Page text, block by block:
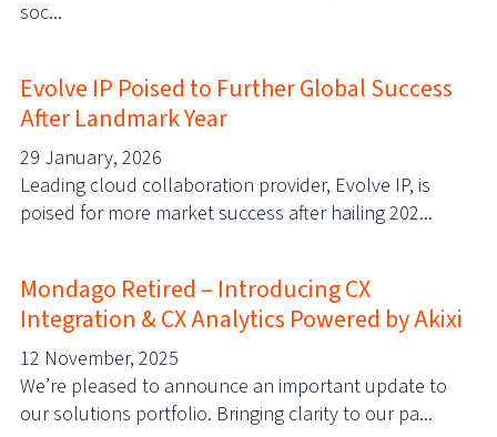
soc...
Evolve IP Poised to Further Global Success
After Landmark Year
29 January, 2026
Leading cloud collaboration provider, Evolve IP, is
poised for more market success after hailing 202...
Mondago Retired – Introducing CX
Integration & CX Analytics Powered by Akixi
12 November, 2025
We’re pleased to announce an important update to
our solutions portfolio. Bringing clarity to our pa...